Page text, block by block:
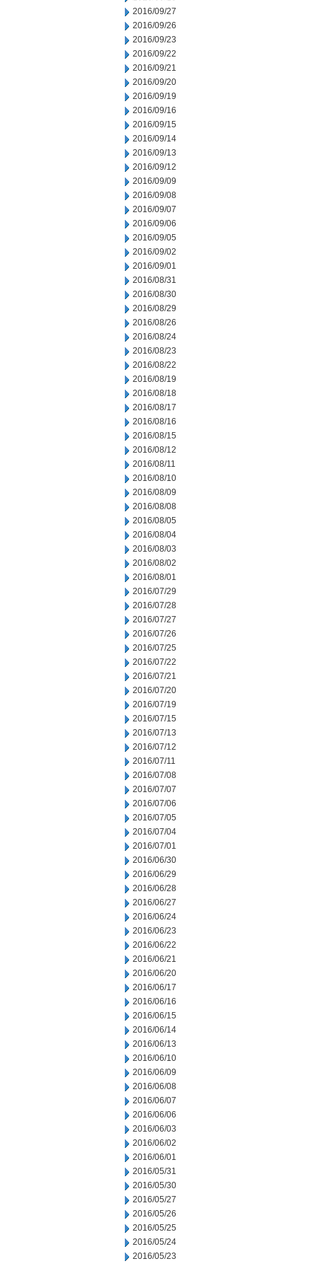
2016/09/27
2016/09/26
2016/09/23
2016/09/22
2016/09/21
2016/09/20
2016/09/19
2016/09/16
2016/09/15
2016/09/14
2016/09/13
2016/09/12
2016/09/09
2016/09/08
2016/09/07
2016/09/06
2016/09/05
2016/09/02
2016/09/01
2016/08/31
2016/08/30
2016/08/29
2016/08/26
2016/08/24
2016/08/23
2016/08/22
2016/08/19
2016/08/18
2016/08/17
2016/08/16
2016/08/15
2016/08/12
2016/08/11
2016/08/10
2016/08/09
2016/08/08
2016/08/05
2016/08/04
2016/08/03
2016/08/02
2016/08/01
2016/07/29
2016/07/28
2016/07/27
2016/07/26
2016/07/25
2016/07/22
2016/07/21
2016/07/20
2016/07/19
2016/07/15
2016/07/13
2016/07/12
2016/07/11
2016/07/08
2016/07/07
2016/07/06
2016/07/05
2016/07/04
2016/07/01
2016/06/30
2016/06/29
2016/06/28
2016/06/27
2016/06/24
2016/06/23
2016/06/22
2016/06/21
2016/06/20
2016/06/17
2016/06/16
2016/06/15
2016/06/14
2016/06/13
2016/06/10
2016/06/09
2016/06/08
2016/06/07
2016/06/06
2016/06/03
2016/06/02
2016/06/01
2016/05/31
2016/05/30
2016/05/27
2016/05/26
2016/05/25
2016/05/24
2016/05/23